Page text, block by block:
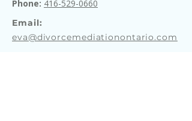
Phone: 416-529-0660
Email:
eva@divorcemediationontario.com